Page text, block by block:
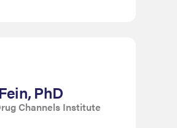
PhD
Channels Institute